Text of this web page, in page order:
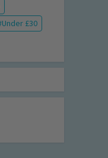
Under £30